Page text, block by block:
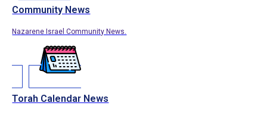
Community News
Nazarene Israel Community News.
Torah Calendar News